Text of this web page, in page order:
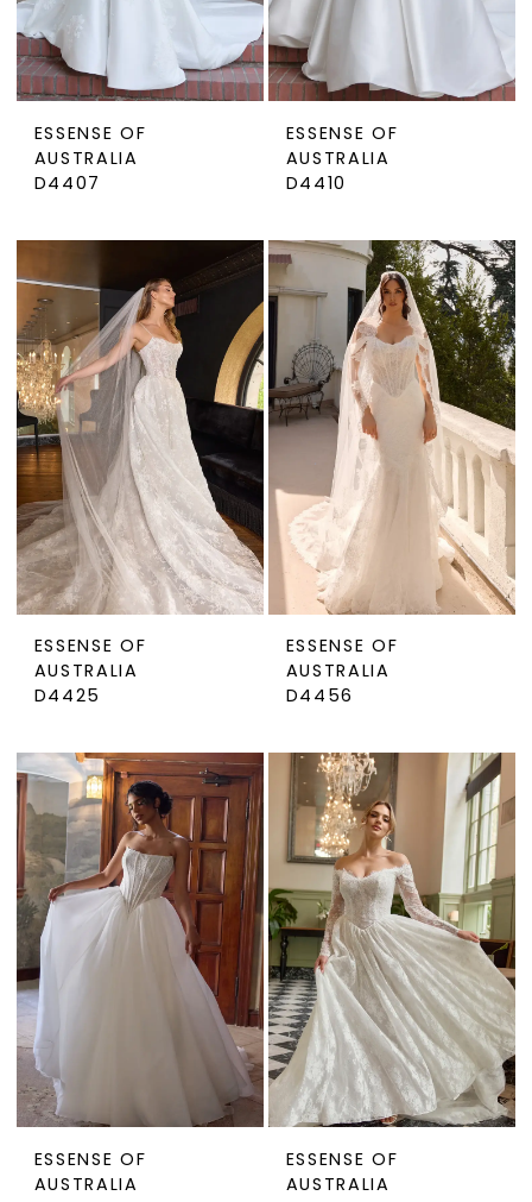
ESSENSE OF
AUSTRALIA
D4407
ESSENSE OF
AUSTRALIA
D4410
ESSENSE OF
AUSTRALIA
D4425
ESSENSE OF
AUSTRALIA
D4456
ESSENSE OF
AUSTRALIA
ESSENSE OF
AUSTRALIA